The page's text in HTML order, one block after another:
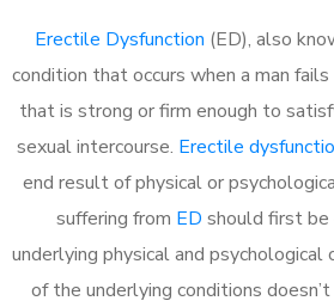
Erectile Dysfunction (ED), also
condition that occurs when a man
that is strong or firm enough to
sexual intercourse. Erectile
end result of physical or
suffering from ED should first
underlying physical and
of the underlying conditions